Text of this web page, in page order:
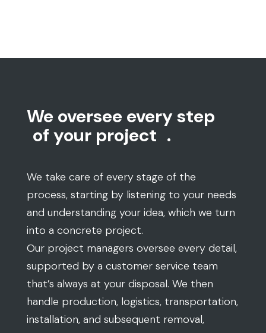
We oversee every step
of your project .
We take care of every stage of the
process, starting by listening to your needs
and understanding your idea, which we turn
into a concrete project.
Our project managers oversee every detail,
supported by a customer service team
that’s always at your disposal. We then
handle production, logistics, transportation,
installation, and subsequent removal,